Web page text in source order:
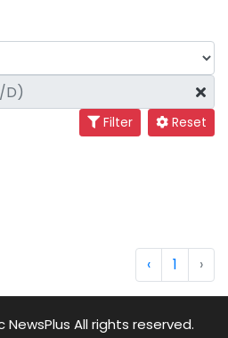
Filter Reset
‹ 1 ›
NewsPlus All rights reserved.